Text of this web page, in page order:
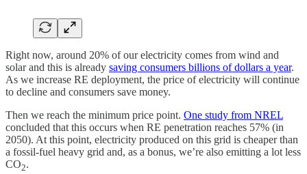
Right now, around 20% of our electricity comes from wind and
solar and this is already saving consumers billions of dollars a year.
As we increase RE deployment, the price of electricity will continue
to decline and consumers save money.
Then we reach the minimum price point. One study from NREL
concluded that this occurs when RE penetration reaches 57% (in
2050). At this point, electricity produced on this grid is cheaper than
a fossil-fuel heavy grid and, as a bonus, we’re also emitting a lot less
CO2.